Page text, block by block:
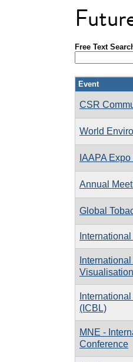
Free Text
Event
CSR
World
IAAPA
Annual
Global
(ICBL)
MNE -
Conference